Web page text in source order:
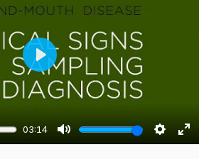
03:14
Mute
Play